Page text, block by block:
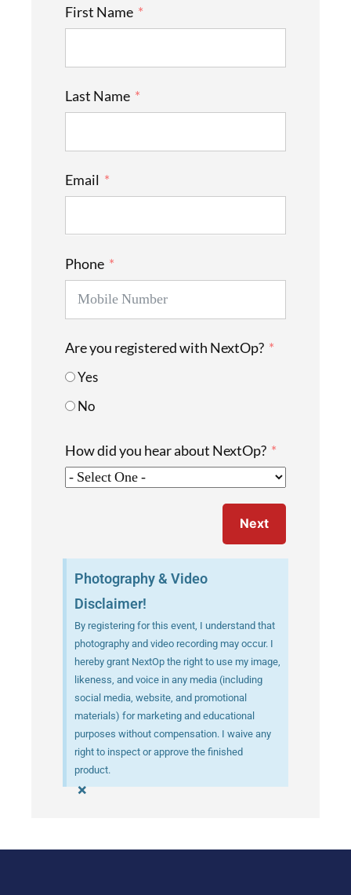
First Name
Last Name
Email
Phone
Are you registered with NextOp?
Yes
No
How did you hear about NextOp?
Next
Photography & Video
Disclaimer!
By registering for this event, I understand that
photography and video recording may occur. I
hereby grant NextOp the right to use my image,
likeness, and voice in any media (including
social media, website, and promotional
materials) for marketing and educational
purposes without compensation. I waive any
right to inspect or approve the finished
product.
×